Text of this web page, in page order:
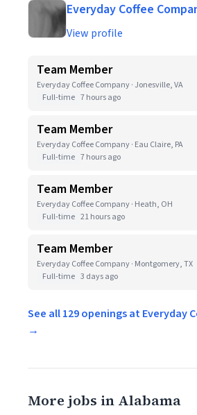
Everyday Coffee
View profile
Team Member
Everyday Coffee Company · Jonesville, VA
Full-time 7 hours ago
Team Member
Everyday Coffee Company · Eau Claire, PA
Full-time 7 hours ago
Team Member
Everyday Coffee Company · Heath, OH
Full-time 21 hours ago
Team Member
Everyday Coffee Company · Montgomery, TX
Full-time 3 days ago
See all 129 openings at Everyday
→
More jobs in Alabama